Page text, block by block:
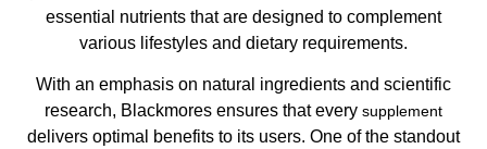
essential nutrients that are designed to complement
various lifestyles and dietary requirements.
With an emphasis on natural ingredients and scientific
research, Blackmores ensures that every supplement
delivers optimal benefits to its users. One of the standout